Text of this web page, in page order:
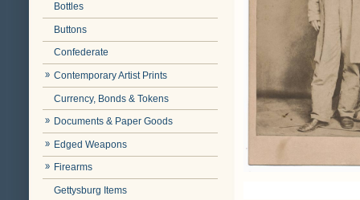
Bottles
Buttons
Confederate
Contemporary Artist Prints
Currency, Bonds & Tokens
Documents & Paper Goods
Edged Weapons
Firearms
Gettysburg Items